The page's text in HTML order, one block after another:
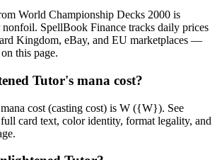
World Championship Decks 2000 is
SpellBook Finance tracks daily prices
Kingdom, eBay, and EU marketplaces —
this page.
Tutor's mana cost?
cost (casting cost) is W ({W}). See
card text, color identity, format legality, and